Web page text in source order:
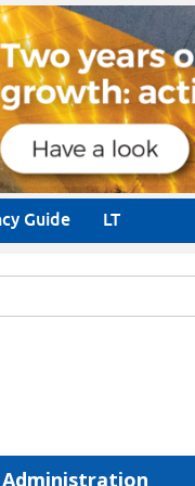
Guide LT